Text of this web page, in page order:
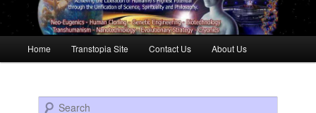
Skip to primary content
Skip to secondary content
Home Transtopia Site Contact Us About Us
Search